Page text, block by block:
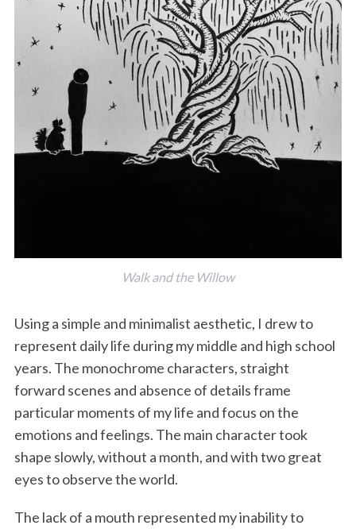
Walk and the Willow
Using a simple and minimalist aesthetic, I drew to
represent daily life during my middle and high school
years. The monochrome characters, straight
forward scenes and absence of details frame
particular moments of my life and focus on the
emotions and feelings. The main character took
shape slowly, without a month, and with two great
eyes to observe the world.
The lack of a mouth represented my inability to